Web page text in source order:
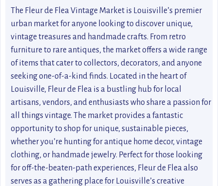
The Fleur de Flea Vintage Market is Louisville’s premier
urban market for anyone looking to discover unique,
vintage treasures and handmade crafts. From retro
furniture to rare antiques, the market offers a wide range
of items that cater to collectors, decorators, and anyone
seeking one-of-a-kind finds. Located in the heart of
Louisville, Fleur de Flea is a bustling hub for local
artisans, vendors, and enthusiasts who share a passion for
all things vintage. The market provides a fantastic
opportunity to shop for unique, sustainable pieces,
whether you’re hunting for antique home decor, vintage
clothing, or handmade jewelry. Perfect for those looking
for off-the-beaten-path experiences, Fleur de Flea also
serves as a gathering place for Louisville’s creative